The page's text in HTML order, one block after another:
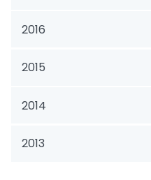
2016
2015
2014
2013